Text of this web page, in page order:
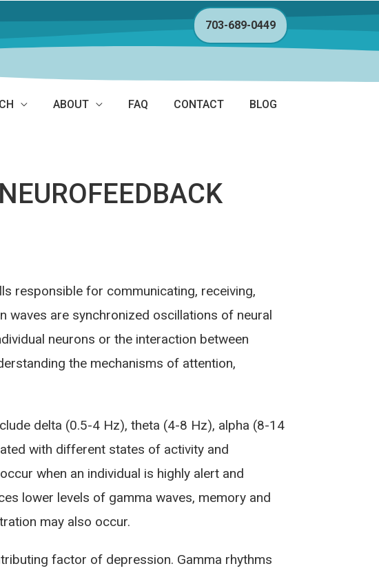
703-689-0449
ABOUT FAQ CONTACT BLOG
responsible for communicating, receiving,
waves are synchronized oscillations of neural
neurons or the interaction between
the mechanisms of attention,
delta (0.5-4 Hz), theta (4-8 Hz), alpha (8-14
with different states of activity and
when an individual is highly alert and
lower levels of gamma waves, memory and
may also occur.
factor of depression. Gamma rhythms